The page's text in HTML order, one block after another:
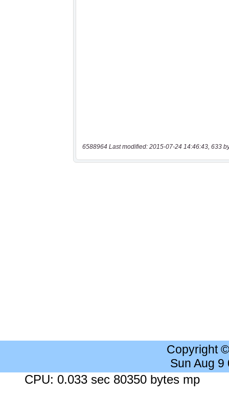
6588964 Last modified: 2015-07-24 14:46:43, 633
Copyright
Sun Aug 9
CPU: 0.033 sec 80350 bytes mp